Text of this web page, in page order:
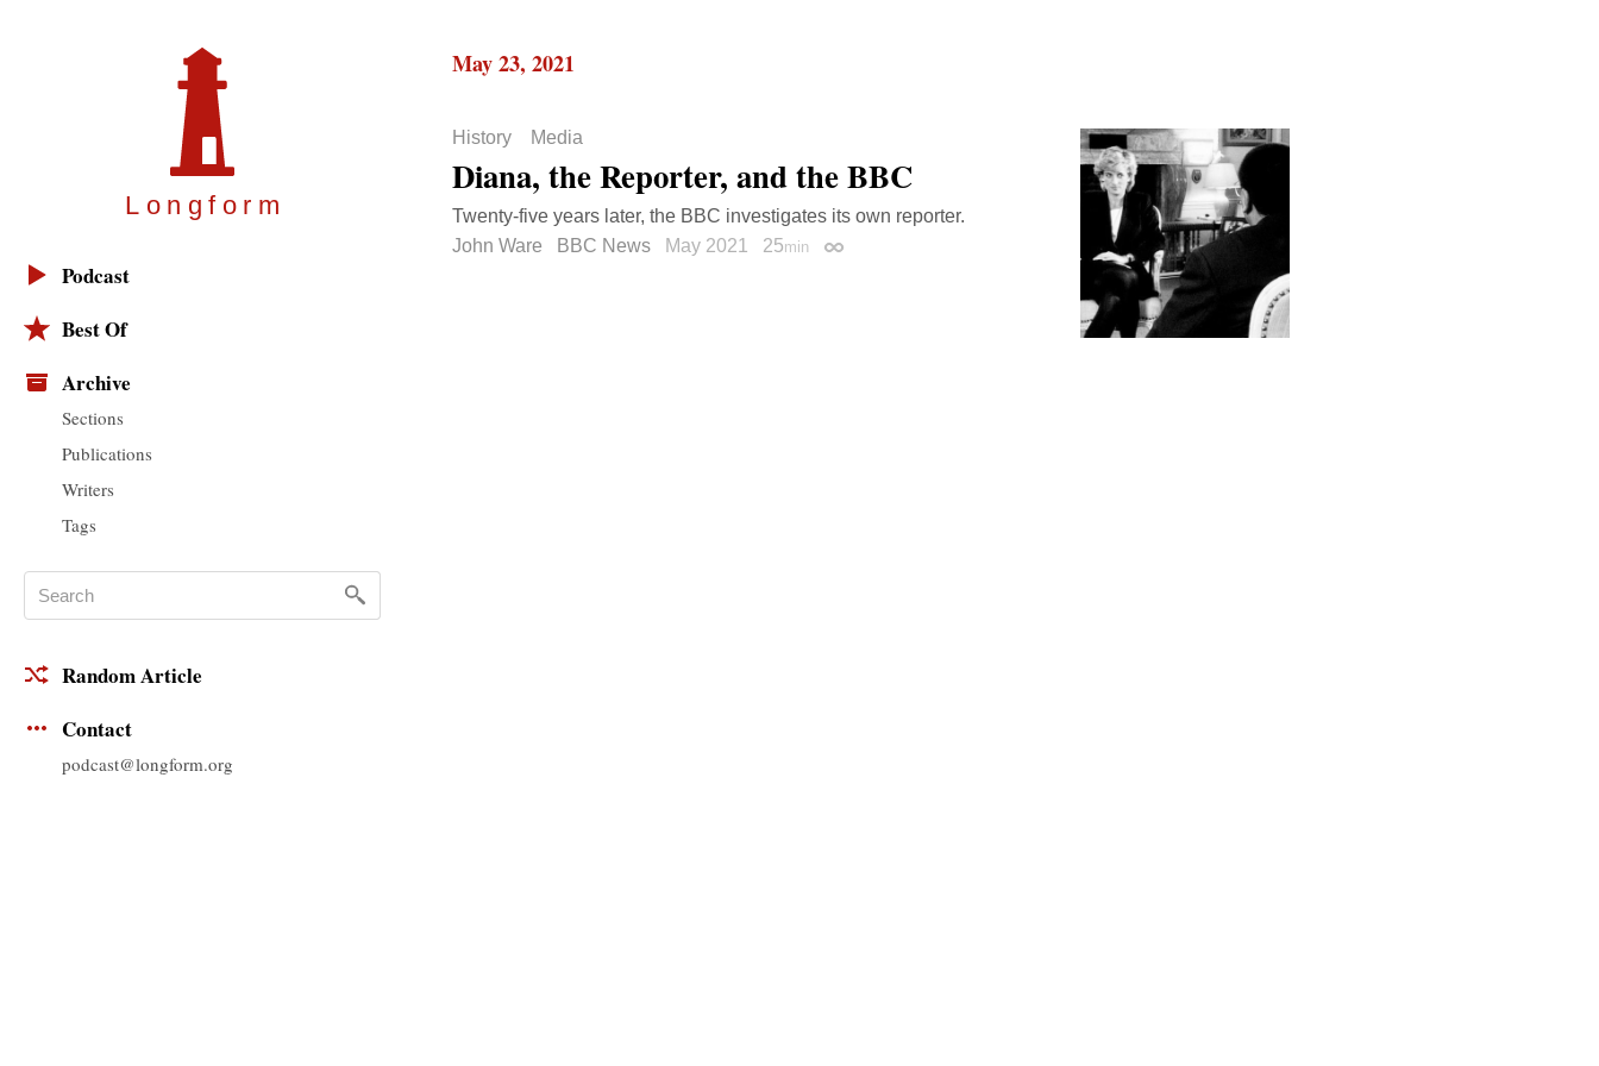
Longfor m
Podcast
Best Of
Archive
Sections
Publications
Writers
Tags
Random Article
Contact
podcast@longform.org
May 23, 2021
History Media
Diana, the Reporter, and the BBC
Twenty-five years later, the BBC investigates its own reporter.
John Ware
BBC News May 2021 25min Permalink